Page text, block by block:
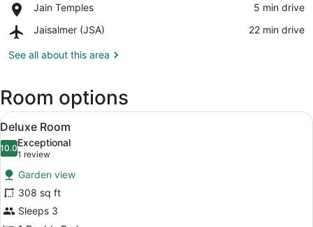
Fort
Jain Temples
Place,
Temples
‪5 min drive‬
Jaisalmer (JSA)
Airport,
(JSA)
‪22 min drive‬
See all about this area
Room options
View
all
photos
for
Deluxe
Room
A spacious bedroom with a four-
3
Deluxe Room
10.010.0 out of 10
Exceptional
1 review
(1
review)
Garden view
308 sq ft
Sleeps 3